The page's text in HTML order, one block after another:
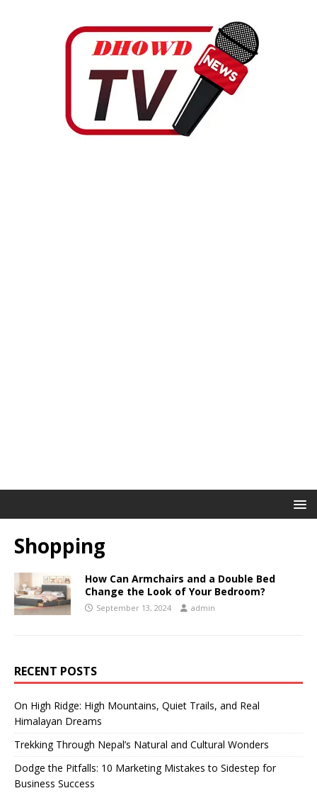
Shopping
How Can Armchairs and a Double Bed
Change the Look of Your Bedroom?
September 13, 2024 admin
RECENT POSTS
On High Ridge: High Mountains, Quiet Trails, and Real
Himalayan Dreams
Trekking Through Nepal’s Natural and Cultural Wonders
Dodge the Pitfalls: 10 Marketing Mistakes to Sidestep for
Business Success